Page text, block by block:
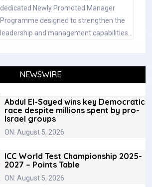
dedicated Newly Promoted Manager
Programme designed to strengthen the
leadership and management capabilities…
NEWSWIRE
Abdul El-Sayed wins key Democratic
race despite millions spent by pro-
Israel groups
ON: August 5, 2026
ICC World Test Championship 2025-
2027 – Points Table
ON: August 5, 2026